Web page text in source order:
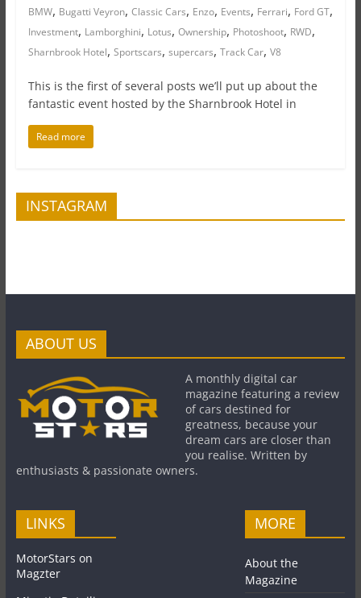
BMW, Bugatti Veyron, Classic Cars, Enzo, Events, Ferrari, Ford GT,
Investment, Lamborghini, Lotus, Ownership, Photoshoot, RWD,
Sharnbrook Hotel, Sportscars, supercars, Track Car, V8
This is the first of several posts we’ll put up about the
fantastic event hosted by the Sharnbrook Hotel in
Read more
INSTAGRAM
ABOUT US
A monthly digital car
magazine featuring a review
of cars destined for
greatness, because your
dream cars are closer than
you realise. Written by
enthusiasts & passionate owners.
LINKS
MotorStars on
Magzter
MORE
About the
Magazine